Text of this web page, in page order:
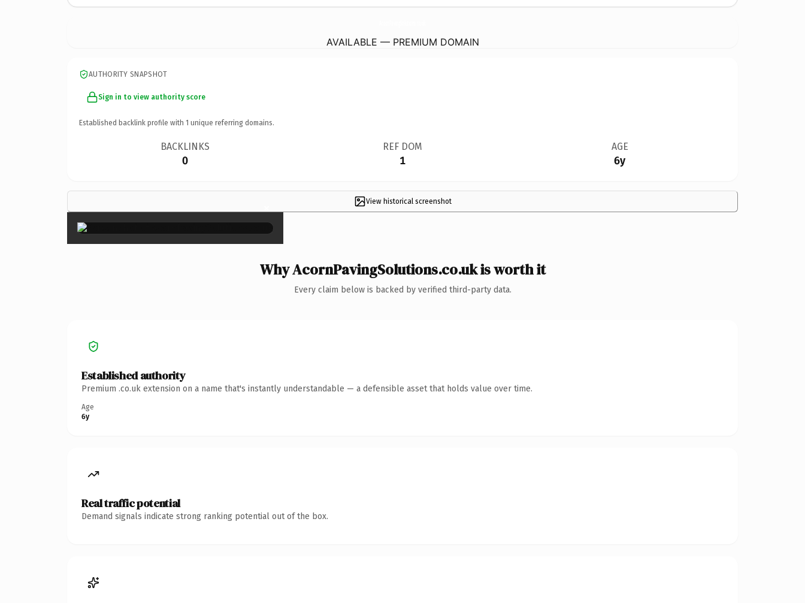
AVAILABLE — PREMIUM DOMAIN
AUTHORITY SNAPSHOT
Sign in to view authority score
Established backlink profile with 1 unique referring domains.
BACKLINKS
0
REF DOM
1
AGE
6y
View historical screenshot
×
Why AcornPavingSolutions.co.uk is worth it
Every claim below is backed by verified third-party data.
Established authority
Premium .co.uk extension on a name that's instantly understandable — a defensible asset that holds value over time.
Age
6y
Real traffic potential
Demand signals indicate strong ranking potential out of the box.